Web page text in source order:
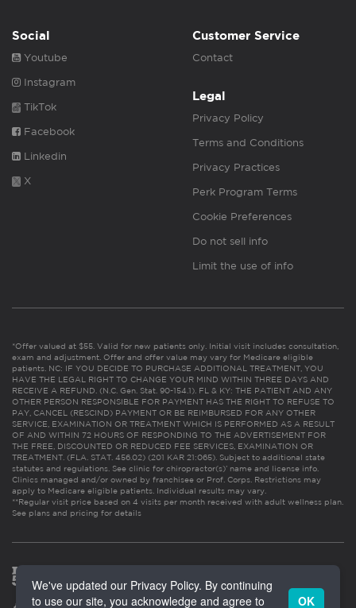
Social
Youtube
Instagram
TikTok
Facebook
Linkedin
X
Customer Service
Contact
Legal
Privacy Policy
Terms and Conditions
Privacy Practices
Perk Program Terms
Cookie Preferences
Do not sell info
Limit the use of info
*Offer valued at $55. Valid for new patients only. Initial visit includes consultation,
exam and adjustment. Offer and offer value may vary for Medicare eligible
patients. NC: IF YOU DECIDE TO PURCHASE ADDITIONAL TREATMENT, YOU
HAVE THE LEGAL RIGHT TO CHANGE YOUR MIND WITHIN THREE DAYS AND
RECEIVE A REFUND. (N.C. Gen. Stat. 90-154.1). FL & KY: THE PATIENT AND ANY
OTHER PERSON RESPONSIBLE FOR PAYMENT HAS THE RIGHT TO REFUSE TO
PAY, CANCEL (RESCIND) PAYMENT OR BE REIMBURSED FOR ANY OTHER
SERVICE, EXAMINATION OR TREATMENT WHICH IS PERFORMED AS A RESULT
OF AND WITHIN 72 HOURS OF RESPONDING TO THE ADVERTISEMENT FOR
THE FREE, DISCOUNTED OR REDUCED FEE SERVICES, EXAMINATION OR
TREATMENT. (FLA. STAT. 456.02) (201 KAR 21:065). Subject to additional state
statutes and regulations. See clinic for chiropractor(s)’ name and license info.
Clinics managed and/or owned by franchisee or Prof. Corps. Restrictions may
apply to Medicare eligible patients. Individual results may vary.
**Regular visit price based on 4 visits per month received with adult wellness plan.
See plans and pricing for details
We've updated our Privacy Policy. By continuing
to use our site, you acknowledge and agree to
OK